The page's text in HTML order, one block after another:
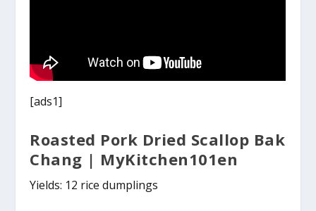
[ads1]
Roasted Pork Dried Scallop Bak
Chang | MyKitchen101en
Yields: 12 rice dumplings